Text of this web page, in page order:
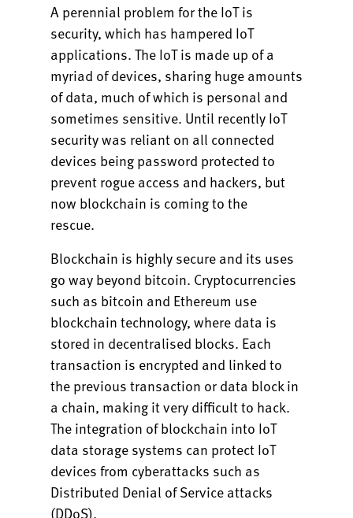
A perennial problem for the IoT is
security, which has hampered IoT
applications. The IoT is made up of a
myriad of devices, sharing huge amounts
of data, much of which is personal and
sometimes sensitive. Until recently IoT
security was reliant on all connected
devices being password protected to
prevent rogue access and hackers, but
now blockchain is coming to the
rescue.
Blockchain is highly secure and its uses
go way beyond bitcoin. Cryptocurrencies
such as bitcoin and Ethereum use
blockchain technology, where data is
stored in decentralised blocks. Each
transaction is encrypted and linked to
the previous transaction or data block in
a chain, making it very difficult to hack.
The integration of blockchain into IoT
data storage systems can protect IoT
devices from cyberattacks such as
Distributed Denial of Service attacks
(DDoS).